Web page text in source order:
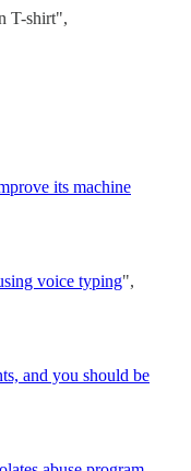
T-shirt",
its machine
voice typing",
and you should be